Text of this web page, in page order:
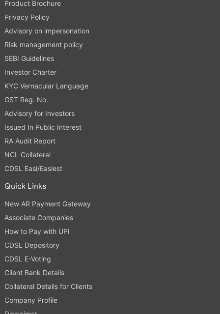
Product Brochure
Privacy Policy
Advisory on impersonation
Risk management policy
SEBI Guidelines
Investor Charter
KYC Vernacular Language
GST Reg. No.
Advisory for Investors
Issued In Public Interest
RA Audit Report
NCL Collateral
CDSL Easi/Easiest
Quick Links
New AR Payment Gateway
Associate Companies
How to Pay with UPI
CDSL Depository
CDSL E-Voting
Client Bank Details
Collateral Details for Clients
Company Profile